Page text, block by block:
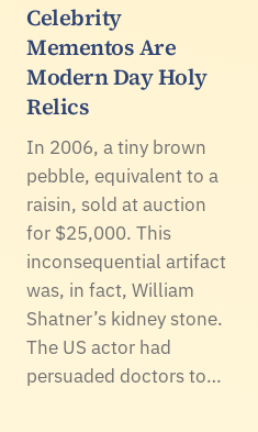
Celebrity
Mementos Are
Modern Day Holy
Relics
In 2006, a tiny brown
pebble, equivalent to a
raisin, sold at auction
for $25,000. This
inconsequential artifact
was, in fact, William
Shatner’s kidney stone.
The US actor had
persuaded doctors to…